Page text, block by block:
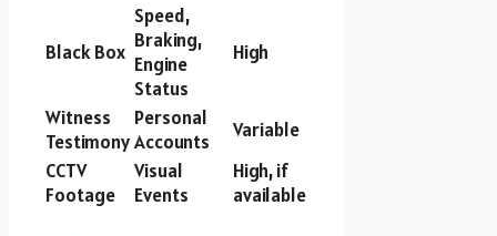
Black Box
Speed,
Braking,
Engine
Status
High
Witness
Testimony
Personal
Accounts
Variable
CCTV
Footage
Visual
Events
High, if
available